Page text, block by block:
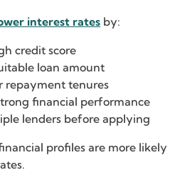
interest rates by:
credit score
loan amount
repayment tenures
financial performance
lenders before applying
profiles are more likely